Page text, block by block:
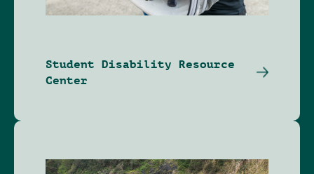
Student Disability Resource
Center
Image